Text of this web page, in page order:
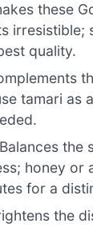
these
irresistible;
quality.
tamari as
the
honey or
for a
the